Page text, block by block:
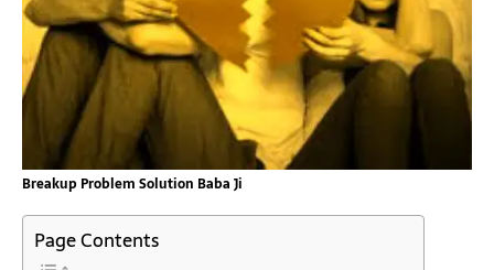
Breakup Problem Solution Baba Ji
Page Contents